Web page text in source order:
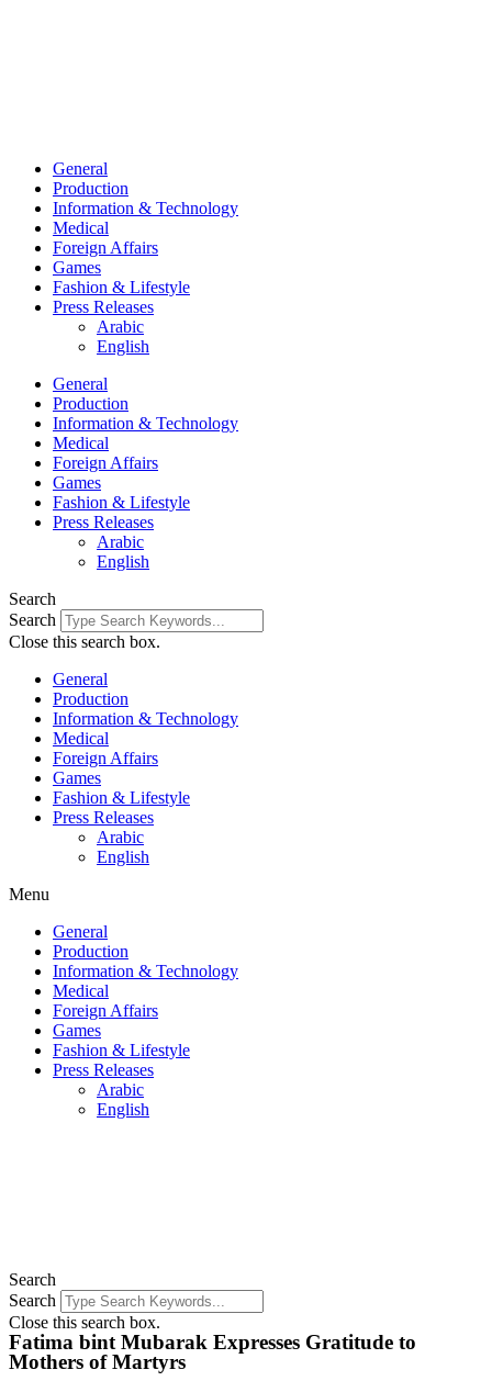
General
Production
Information & Technology
Medical
Foreign Affairs
Games
Fashion & Lifestyle
Press Releases
Arabic
English
General
Production
Information & Technology
Medical
Foreign Affairs
Games
Fashion & Lifestyle
Press Releases
Arabic
English
Search
Search
Close this search box.
General
Production
Information & Technology
Medical
Foreign Affairs
Games
Fashion & Lifestyle
Press Releases
Arabic
English
Menu
General
Production
Information & Technology
Medical
Foreign Affairs
Games
Fashion & Lifestyle
Press Releases
Arabic
English
Search
Search
Close this search box.
Fatima bint Mubarak Expresses Gratitude to
Mothers of Martyrs